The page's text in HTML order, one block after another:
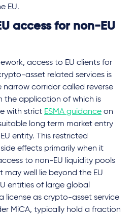
EU.
access for non-EU
access to EU clients for
asset related services is
narrow corridor called reverse
the application of which is
with strict ESMA guidance on
long term market entry
entity. This restricted
effects primarily when it
to non-EU liquidity pools
well lie beyond the EU
entities of large global
license as crypto-asset service
MiCA, typically hold a fraction